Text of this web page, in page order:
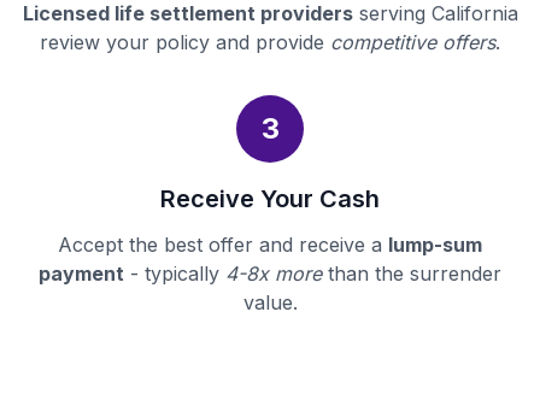
Licensed life settlement providersserving California
review your policy and provide competitive offers.
3
Receive Your Cash
Accept the best offer and receive a lump-sum
payment - typically 4-8x morethan the surrender
value.